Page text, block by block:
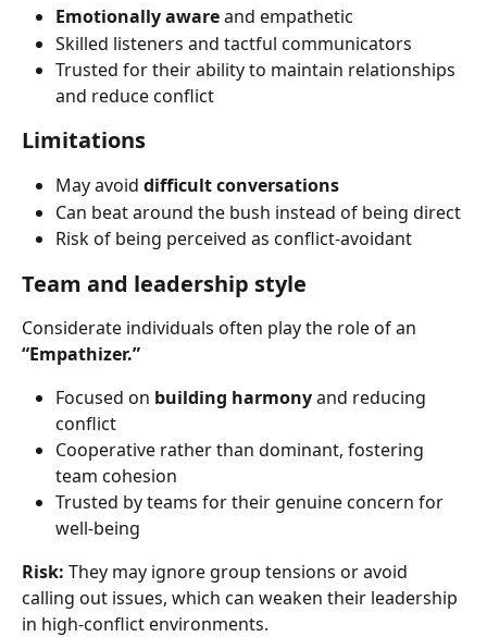
Emotionally aware and empathetic
Skilled listeners and tactful communicators
Trusted for their ability to maintain relationships
and reduce conflict
Limitations
May avoid difficult conversations
Can beat around the bush instead of being direct
Risk of being perceived as conflict-avoidant
Team and leadership style
Considerate individuals often play the role of an
“Empathizer.”
Focused on building harmony and reducing
conflict
Cooperative rather than dominant, fostering
team cohesion
Trusted by teams for their genuine concern for
well-being
Risk: They may ignore group tensions or avoid
calling out issues, which can weaken their leadership
in high-conflict environments.